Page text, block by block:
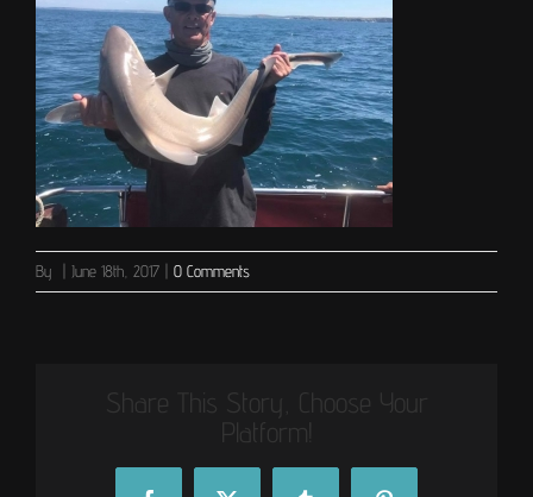
By June 18th, 2017 0 Comments
Share This Story, Choose Your
Platform!